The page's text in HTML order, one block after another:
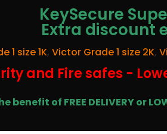
KeySecure
Extra discount
1 size 1K, Victor Grade 1 size 2K,
and Fire safes -
benefit of FREE DELIVERY or